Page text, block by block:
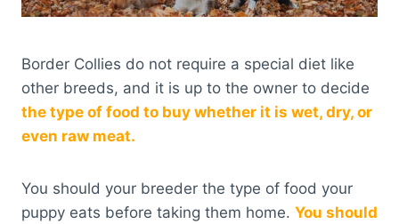
Border Collies do not require a special diet like
other breeds, and it is up to the owner to decide
the type of food to buy whether it is wet, dry, or
even raw meat.
You should your breeder the type of food your
puppy eats before taking them home. You should